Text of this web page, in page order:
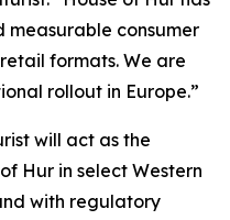
consumer
formats. We are
rollout in Europe.”
will act as the
Hur in select Western
with regulatory